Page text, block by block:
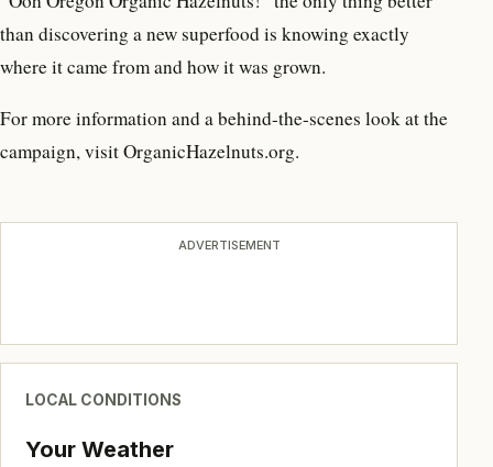
than discovering a new superfood is knowing exactly
where it came from and how it was grown.
For more information and a behind-the-scenes look at the
campaign, visit OrganicHazelnuts.org.
ADVERTISEMENT
LOCAL CONDITIONS
Your Weather